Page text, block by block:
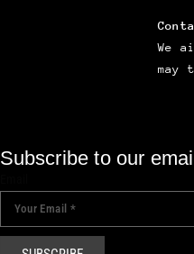
We
may
Subscribe to our